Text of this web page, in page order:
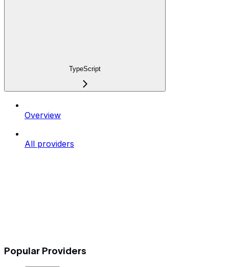
TypeScript
Overview
All providers
Popular Providers